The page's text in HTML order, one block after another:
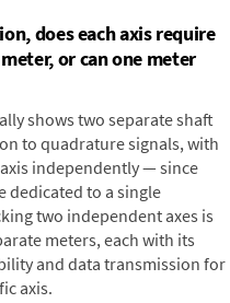
does each axis require
or can one meter
shows two separate shaft
to quadrature signals, with
independently — since
dedicated to a single
two independent axes is
meters, each with its
and data transmission for
axis.